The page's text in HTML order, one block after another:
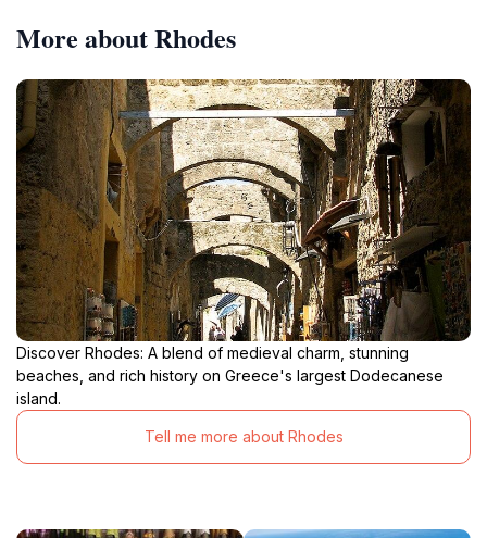
More about Rhodes
Discover Rhodes: A blend of medieval charm, stunning
beaches, and rich history on Greece's largest Dodecanese
island.
Tell me more about Rhodes